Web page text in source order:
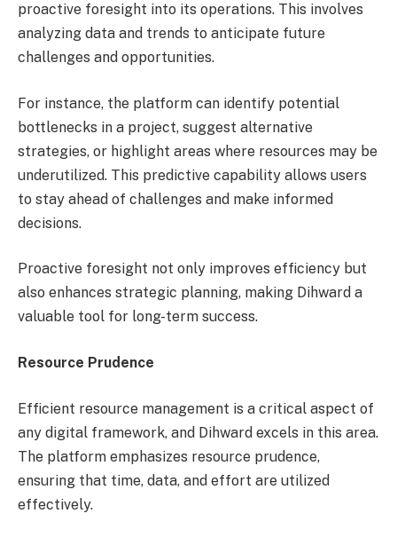
proactive foresight into its operations. This involves
analyzing data and trends to anticipate future
challenges and opportunities.
For instance, the platform can identify potential
bottlenecks in a project, suggest alternative
strategies, or highlight areas where resources may be
underutilized. This predictive capability allows users
to stay ahead of challenges and make informed
decisions.
Proactive foresight not only improves efficiency but
also enhances strategic planning, making Dihward a
valuable tool for long-term success.
Resource Prudence
Efficient resource management is a critical aspect of
any digital framework, and Dihward excels in this area.
The platform emphasizes resource prudence,
ensuring that time, data, and effort are utilized
effectively.